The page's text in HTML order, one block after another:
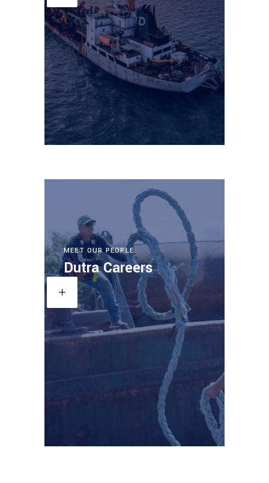
MEET OUR PEOPLE
Dutra Careers